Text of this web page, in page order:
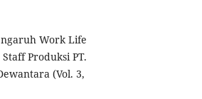
Work Life
Produksi PT.
(Vol. 3,